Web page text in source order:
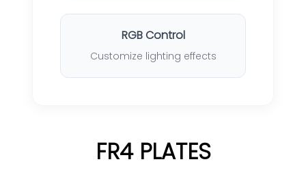
RGB Control
Customize lighting effects
FR4 PLATES